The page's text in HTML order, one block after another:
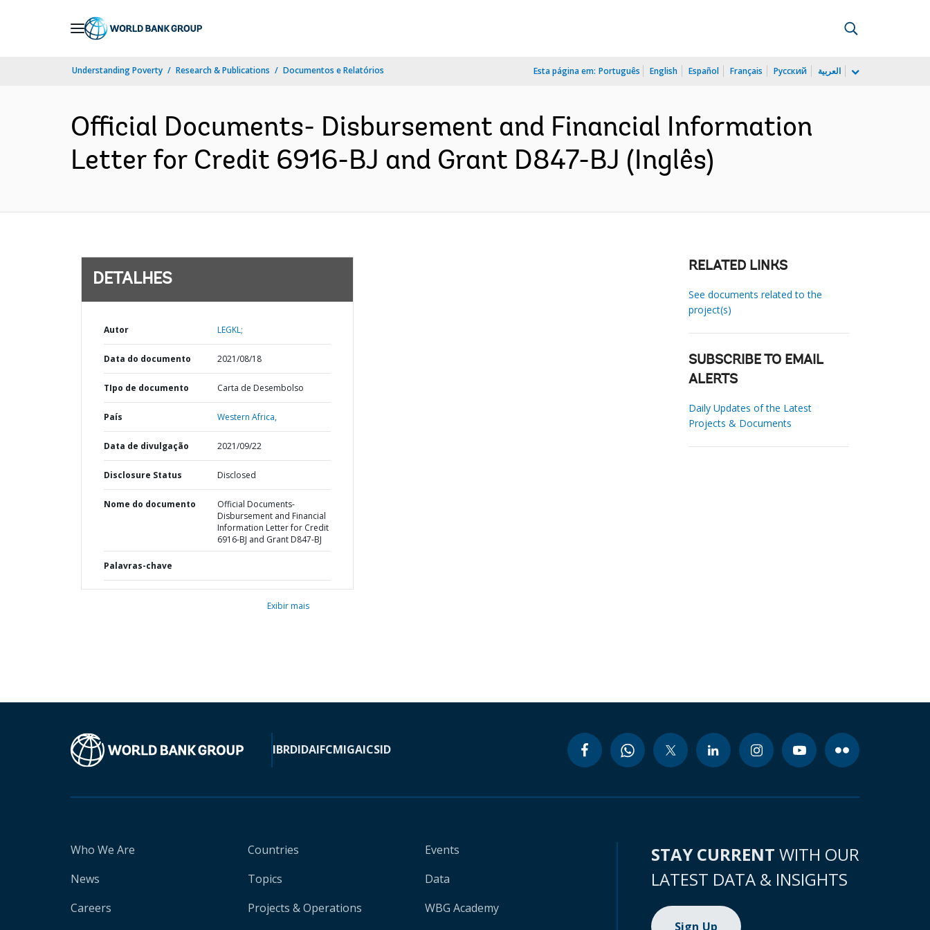
Understanding Poverty Research & Publications Documentos e Relatórios Esta página em: Português English Español Français Русский العربية
Official Documents- Disbursement and Financial Information
Letter for Credit 6916-BJ and Grant D847-BJ (Inglês)
DETALHES
Autor LEGKL;
Data do documento 2021/08/18
TIpo de documento Carta de Desembolso
País Western Africa,
Data de divulgação 2021/09/22
Disclosure Status Disclosed
Nome do documento
Official Documents-
Disbursement and Financial
Information Letter for Credit
6916-BJ and Grant D847-BJ
Palavras-chave
Exibir mais
RELATED LINKS
See documents related to the
project(s)
SUBSCRIBE TO EMAIL
ALERTS
Daily Updates of the Latest
Projects & Documents
IBRDIDAIFCMIGAICSID
Who We Are
News
Careers
Countries
Topics
Projects & Operations
Events
Data
WBG Academy
STAY CURRENT WITH OUR
LATEST DATA & INSIGHTS
Sign Up